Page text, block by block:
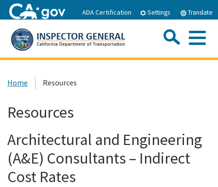
to
Content
ADA Certification Settings Translate
Publications
Custom Google Search
Home Resources
Resources
Architectural and Engineering
(A&E) Consultants – Indirect
Cost Rates